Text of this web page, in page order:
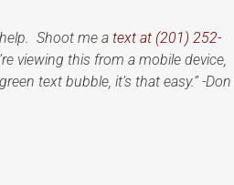
help. Shoot me a text at (201) 252-
viewing this from a mobile device,
text bubble, it’s that easy.” -Don